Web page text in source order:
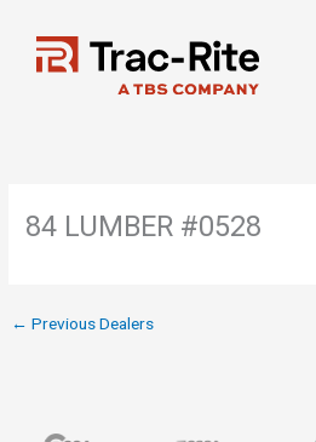
content
84 LUMBER #0528
← Previous Dealers